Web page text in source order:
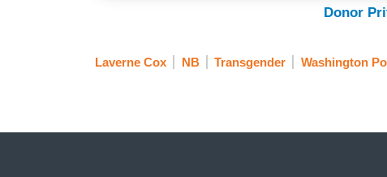
Donor
Laverne Cox NB Transgender Washington